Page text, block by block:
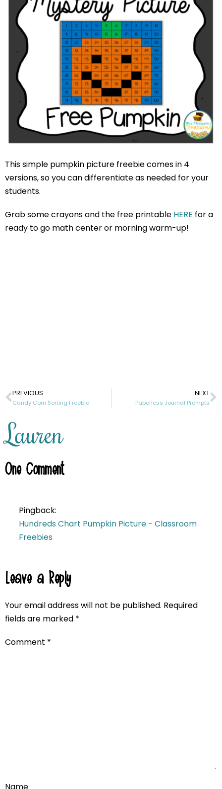
This simple pumpkin picture freebie comes in 4
versions, so you can differentiate as needed for your
students.
Grab some crayons and the free printable HERE for a
ready to go math center or morning warm-up!
PREVIOUS
Candy Corn Sorting Freebie
NEXT
Paperless Journal Prompts
Lauren
OneComment
Pingback:
Hundreds Chart Pumpkin Picture - Classroom
Freebies
Leave a Reply
Your email address will not be published. Required
fields are marked *
Comment *
Name